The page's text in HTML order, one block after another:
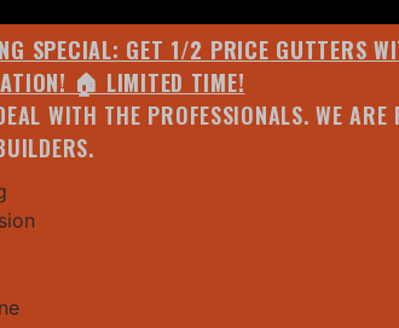
SPECIAL: GET 1/2 PRICE GUTTERS
🏠 LIMITED TIME!
WITH THE PROFESSIONALS. WE ARE